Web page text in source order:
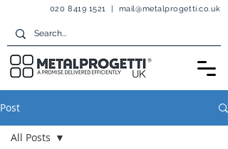
020 8419 1521 | mail@metalprogetti.co.uk
Post
All Posts